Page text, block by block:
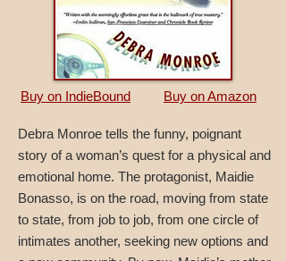
Buy on IndieBound Buy on Amazon
Debra Monroe tells the funny, poignant
story of a woman’s quest for a physical and
emotional home. The protagonist, Maidie
Bonasso, is on the road, moving from state
to state, from job to job, from one circle of
intimates another, seeking new options and